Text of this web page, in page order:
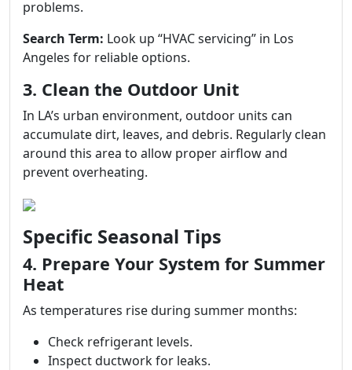
problems.
Search Term: Look up “HVAC servicing” in Los
Angeles for reliable options.
3. Clean the Outdoor Unit
In LA’s urban environment, outdoor units can
accumulate dirt, leaves, and debris. Regularly clean
around this area to allow proper airflow and
prevent overheating.
Specific Seasonal Tips
4. Prepare Your System for Summer
Heat
As temperatures rise during summer months:
Check refrigerant levels.
Inspect ductwork for leaks.